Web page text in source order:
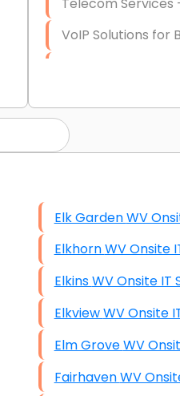
VoIP Solutions for
Hardware &
Data Recovery
Exchange Server
VPN Set-Up and
Access Control
Security Cameras
IT Consulting
Elk Garden
Elkhorn WV
Elkins WV Onsite
Elkview WV
Elm Grove
Fairhaven